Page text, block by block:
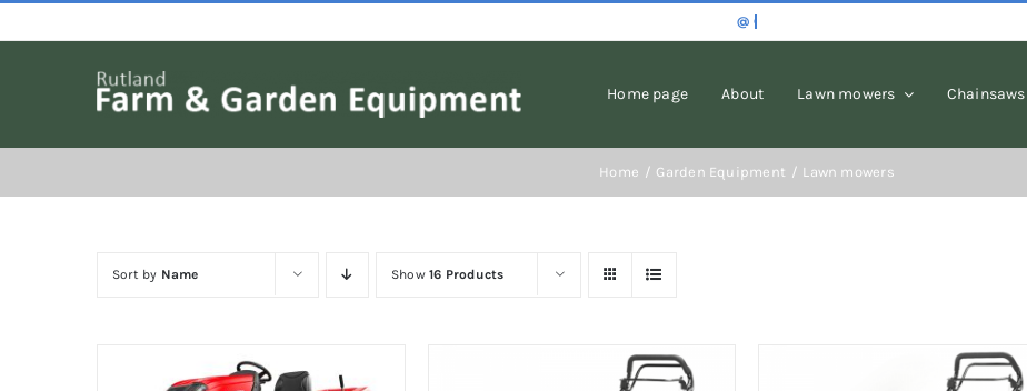
to
Home page About Lawn mowers Chainsaws
Home Garden Equipment Lawn mowers
Sort by Name Show16 Products